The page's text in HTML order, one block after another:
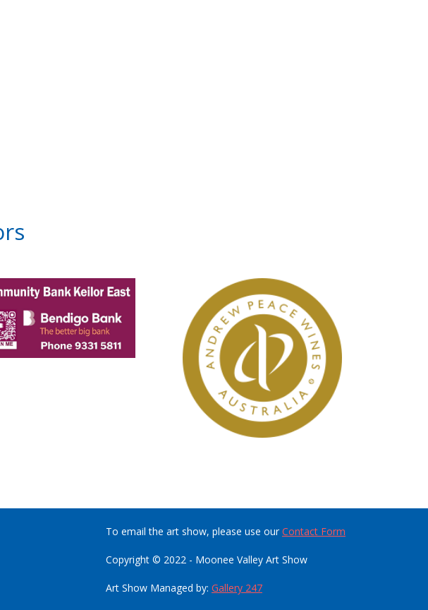
To email the art show, please use ourContact Form
Copyright © 2022 - Moonee Valley Art Show
Art Show Managed by: Gallery 247